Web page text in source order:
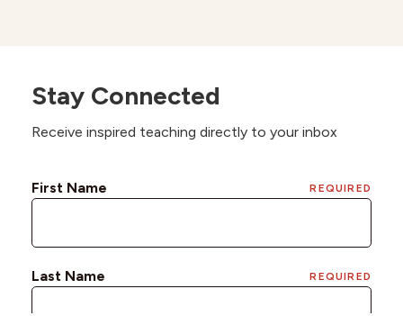
Stay Connected
Receive inspired teaching directly to your inbox